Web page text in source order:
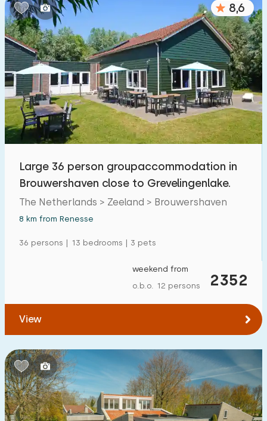
8,6
Large 36 person groupaccommodation in
Brouwershaven close to Grevelingenlake.
The Netherlands > Zeeland > Brouwershaven
8 km from Renesse
36 persons | 13 bedrooms | 3 pets
2352
weekend from
o.b.o. 12 persons
View